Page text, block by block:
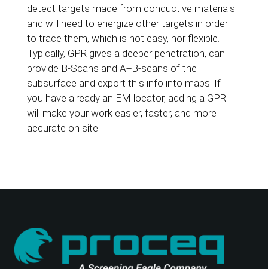
detect targets made from conductive materials
and will need to energize other targets in order
to trace them, which is not easy, nor flexible.
Typically, GPR gives a deeper penetration, can
provide B-Scans and A+B-scans of the
subsurface and export this info into maps. If
you have already an EM locator, adding a GPR
will make your work easier, faster, and more
accurate on site.